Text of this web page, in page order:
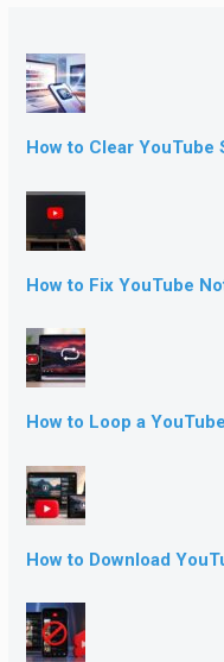
How to Clear
How to Fix YouTube
How to Loop a
How to Download